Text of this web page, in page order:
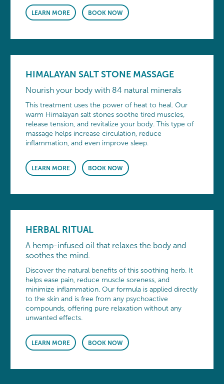
LEARN MORE BOOK NOW
HIMALAYAN SALT STONE MASSAGE
Nourish your body with 84 natural minerals
This treatment uses the power of heat to heal. Our
warm Himalayan salt stones soothe tired muscles,
release tension, and revitalize your body. This type of
massage helps increase circulation, reduce
inflammation, and even improve sleep.
LEARN MORE BOOK NOW
HERBAL RITUAL
A hemp-infused oil that relaxes the body and
soothes the mind.
Discover the natural benefits of this soothing herb. It
helps ease pain, reduce muscle soreness, and
minimize inflammation. Our formula is applied directly
to the skin and is free from any psychoactive
compounds, offering pure relaxation without any
unwanted effects.
LEARN MORE BOOK NOW